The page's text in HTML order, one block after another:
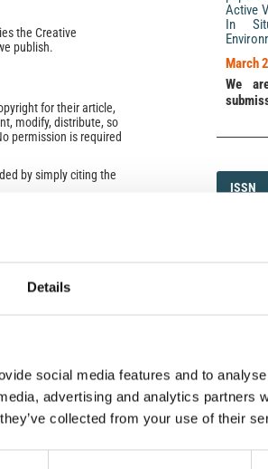
Details
social media features and to
advertising and analytics partners
collected from your use of their
the Creative
publish.
for their article,
modify, distribute, so
permission is required
by simply citing the
license to your own
.
Active
In
March
We
ISSN
ISSN
1593-